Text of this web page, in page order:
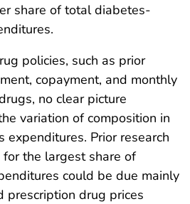
share of total diabetes-
policies, such as prior
copayment, and monthly
no clear picture
variation of composition in
expenditures. Prior research
the largest share of
could be due mainly
prescription drug prices